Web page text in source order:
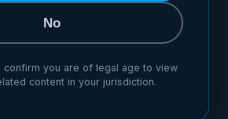
No
confirm you are of legal age to view
content in your jurisdiction.